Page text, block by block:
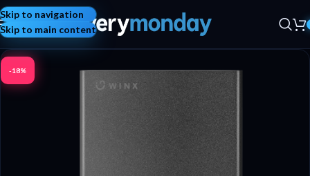
Skip to navigation
Skip to main content
-18%